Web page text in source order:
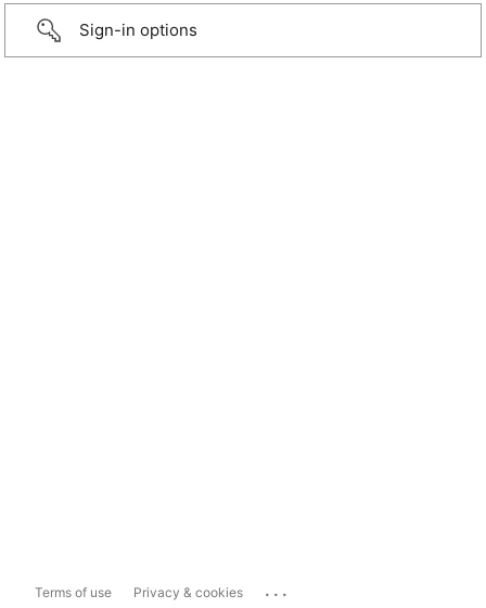
Sign-in options
Terms of use Privacy & cookies ...